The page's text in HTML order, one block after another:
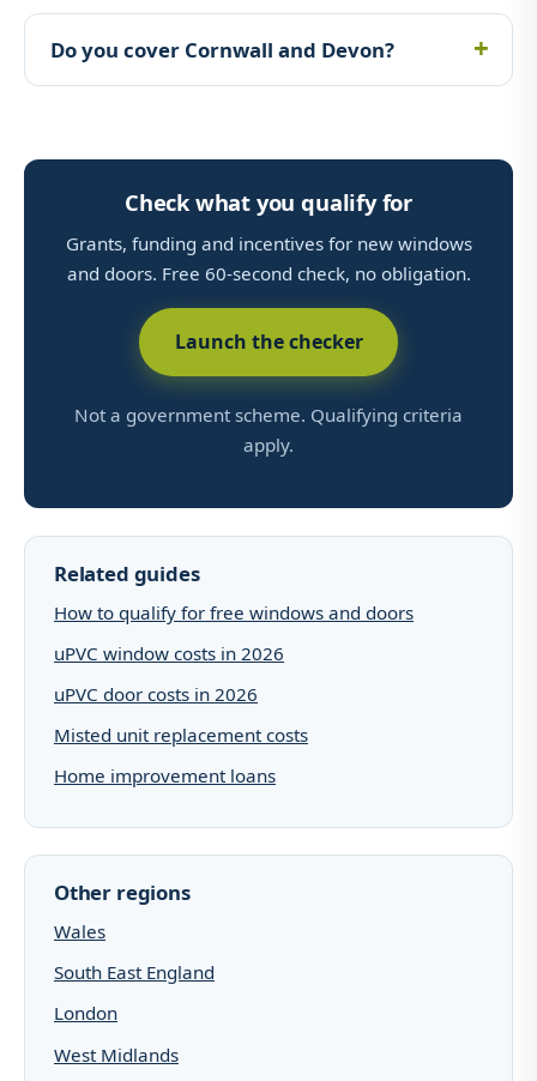
Do you cover Cornwall and Devon?
Check what you qualify for
Grants, funding and incentives for new windows
and doors. Free 60-second check, no obligation.
Launch the checker
Not a government scheme. Qualifying criteria
apply.
Related guides
How to qualify for free windows and doors
uPVC window costs in 2026
uPVC door costs in 2026
Misted unit replacement costs
Home improvement loans
Other regions
Wales
South East England
London
West Midlands